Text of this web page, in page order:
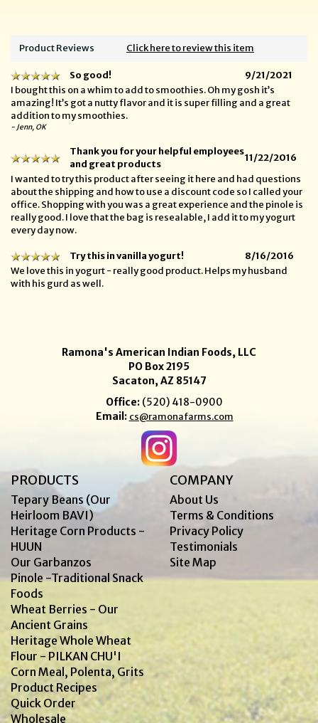
Product Reviews Click here to review this item
So good!
9/21/2021
I bought this on a whim to add to smoothies. Oh my gosh it’s
amazing! It’s got a nutty flavor and it is super filling and a great
addition to my smoothies.
- Jenn, OK
Thank you for your helpful employees
and great products
11/22/2016
I wanted to try this product after seeing it here and had questions
about the shipping and how to use a discount code so I called your
office. Shopping with you was a great experience and the pinole is
really good. I love that the bag is resealable, I add it to my yogurt
every day now.
Try this in vanilla yogurt!
8/16/2016
We love this in yogurt - really good product. Helps my husband
with his gurd as well.
Ramona's American Indian Foods, LLC
PO Box 2195
Sacaton, AZ 85147
Office: (520) 418-0900
Email: cs@ramonafarms.com
PRODUCTS
Tepary Beans (Our
Heirloom BAVI)
Heritage Corn Products -
HUUN
Our Garbanzos
Pinole -Traditional Snack
Foods
Wheat Berries - Our
Ancient Grains
Heritage Whole Wheat
Flour - PILKAN CHU'I
Corn Meal, Polenta, Grits
Product Recipes
Quick Order
Wholesale
COMPANY
About Us
Terms & Conditions
Privacy Policy
Testimonials
Site Map